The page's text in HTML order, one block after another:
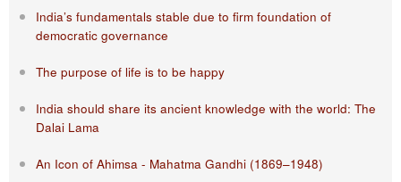
India’s fundamentals stable due to firm foundation of
democratic governance
The purpose of life is to be happy
India should share its ancient knowledge with the world: The
Dalai Lama
An Icon of Ahimsa - Mahatma Gandhi (1869–1948)